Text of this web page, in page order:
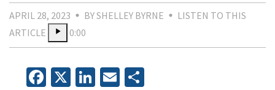
APRIL 28, 2023 BY SHELLEY BYRNE
LISTEN TO THIS
ARTICLE
0:00
Facebook
X LinkedIn
Email